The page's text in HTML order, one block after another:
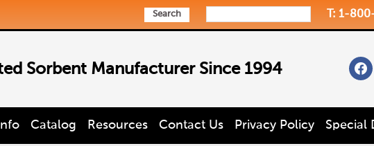
Search T: 1-
Sorbent Manufacturer Since 1994
Catalog Resources Contact Us Privacy Policy Special